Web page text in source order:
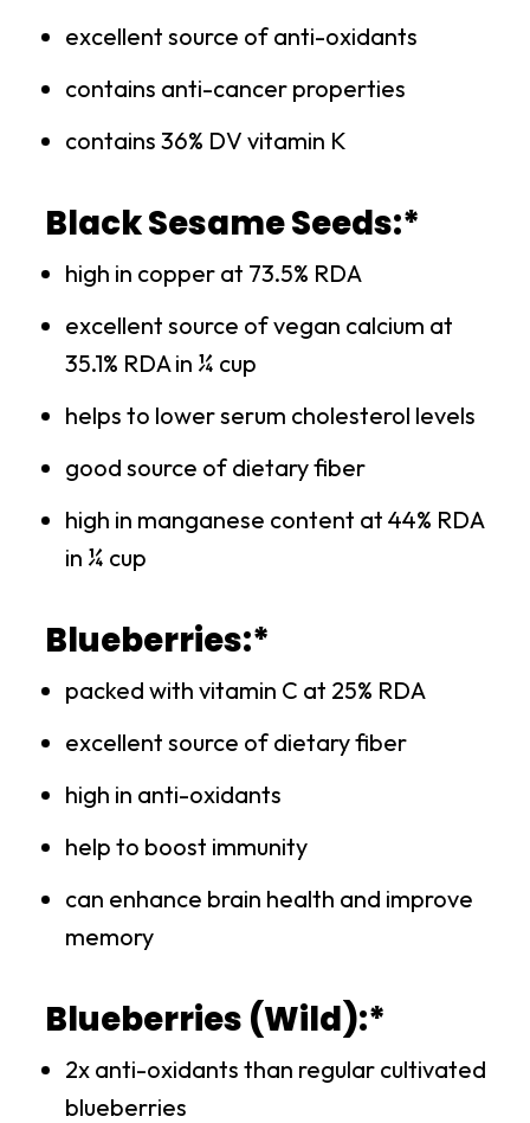
excellent source of anti-oxidants
contains anti-cancer properties
contains 36% DV vitamin K
Black Sesame Seeds:*
high in copper at 73.5% RDA
excellent source of vegan calcium at
35.1% RDA in ¼ cup
helps to lower serum cholesterol levels
good source of dietary fiber
high in manganese content at 44% RDA
in ¼ cup
Blueberries:*
packed with vitamin C at 25% RDA
excellent source of dietary fiber
high in anti-oxidants
help to boost immunity
can enhance brain health and improve
memory
Blueberries (Wild):*
2x anti-oxidants than regular cultivated
blueberries